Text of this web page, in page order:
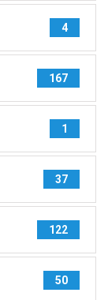
4
167
1
37
122
50